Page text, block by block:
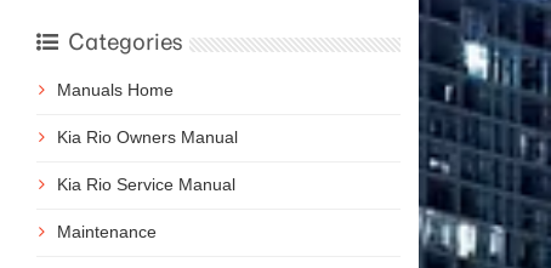
Categories
Manuals Home
Kia Rio Owners Manual
Kia Rio Service Manual
Maintenance